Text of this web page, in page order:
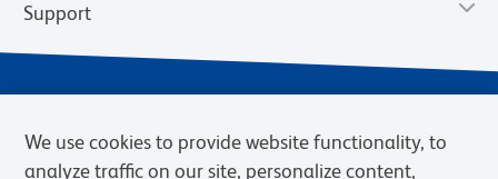
Support
We use cookies to provide website functionality, to
analyze traffic on our site, personalize content,